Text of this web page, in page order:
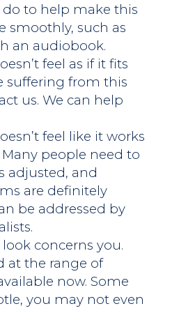
to help make this
smoothly, such as
an audiobook.
feel as if it fits
suffering from this
us. We can help
feel like it works
people need to
adjusted, and
are definitely
be addressed by
concerns you.
at the range of
now. Some
you may not even